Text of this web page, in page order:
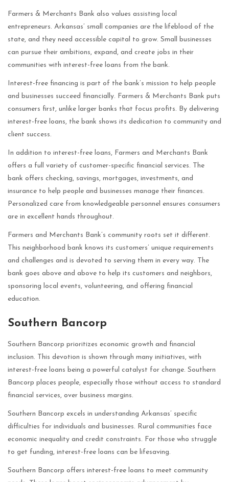
Farmers & Merchants Bank also values assisting local
entrepreneurs. Arkansas’ small companies are the lifeblood of the
state, and they need accessible capital to grow. Small businesses
can pursue their ambitions, expand, and create jobs in their
communities with interest-free loans from the bank.
Interest-free financing is part of the bank’s mission to help people
and businesses succeed financially. Farmers & Merchants Bank puts
consumers first, unlike larger banks that focus profits. By delivering
interest-free loans, the bank shows its dedication to community and
client success.
In addition to interest-free loans, Farmers and Merchants Bank
offers a full variety of customer-specific financial services. The
bank offers checking, savings, mortgages, investments, and
insurance to help people and businesses manage their finances.
Personalized care from knowledgeable personnel ensures consumers
are in excellent hands throughout.
Farmers and Merchants Bank’s community roots set it different.
This neighborhood bank knows its customers’ unique requirements
and challenges and is devoted to serving them in every way. The
bank goes above and above to help its customers and neighbors,
sponsoring local events, volunteering, and offering financial
education.
Southern Bancorp
Southern Bancorp prioritizes economic growth and financial
inclusion. This devotion is shown through many initiatives, with
interest-free loans being a powerful catalyst for change. Southern
Bancorp places people, especially those without access to standard
financial services, over business margins.
Southern Bancorp excels in understanding Arkansas’ specific
difficulties for individuals and businesses. Rural communities face
economic inequality and credit constraints. For those who struggle
to get funding, interest-free loans can be lifesaving.
Southern Bancorp offers interest-free loans to meet community